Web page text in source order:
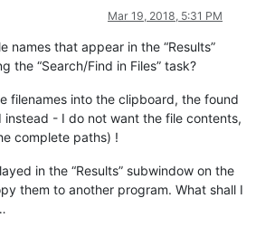
Mar 19, 2018, 5:31 PM
names that appear in the “Results”
the “Search/Find in Files” task?
filenames into the clipboard, the found
- I do not want the file contents,
complete paths) !
in the “Results” subwindow on the
them to another program. What shall I